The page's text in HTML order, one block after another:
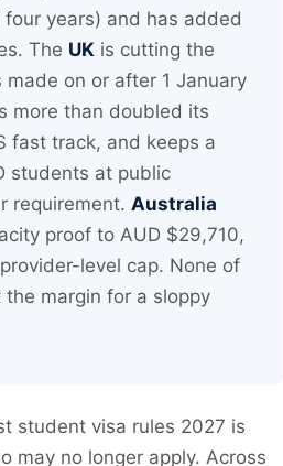
years) and has added
The UK is cutting the
on or after 1 January
more than doubled its
fast track, and keeps a
students at public
requirement. Australia
proof to AUD $29,710,
level cap. None of
margin for a sloppy
student visa rules 2027 is
may no longer apply. Across